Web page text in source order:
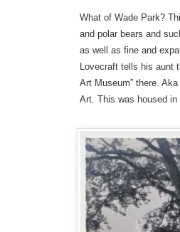
What of Wade Park?
and polar bears and
as well as fine and
Lovecraft tells his aunt
Art Museum” there.
Art. This was housed in